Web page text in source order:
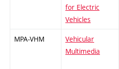
for Electric
Vehicles
MPA-VHM
Vehicular
Multimedia